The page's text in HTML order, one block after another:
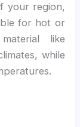
your region,
for hot or
like
while